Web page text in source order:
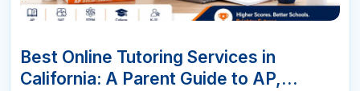
JUN
Best Online Tutoring Services in
California: A Parent Guide to AP,